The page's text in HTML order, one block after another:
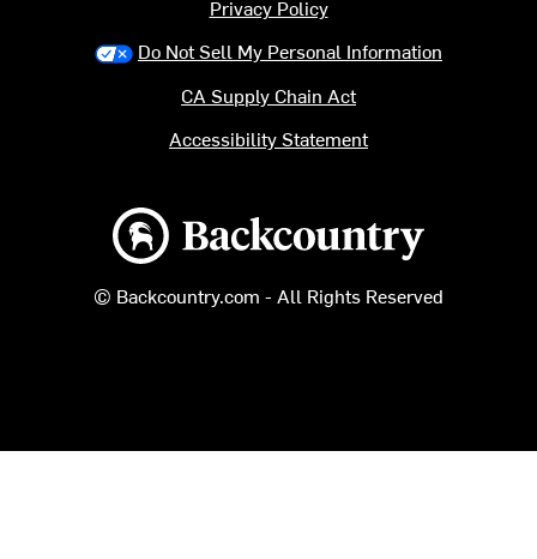
Backcountry logo
© Backcountry.com - All Rights Reserved
Privacy Policy
Do Not Sell My Personal Information
CA Supply Chain Act
Accessibility Statement